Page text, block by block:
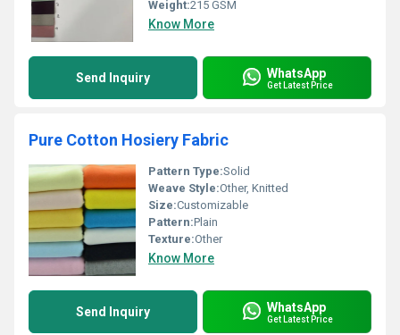
Weight:215 GSM
Know More
Send Inquiry WhatsApp
Get Latest Price
Pure Cotton Hosiery Fabric
Pattern Type:Solid
Weave Style:Other, Knitted
Size:Customizable
Pattern:Plain
Texture:Other
Know More
Send Inquiry WhatsApp
Get Latest Price